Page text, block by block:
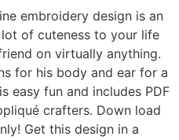
embroidery design is an
of cuteness to your life
on virtually anything.
for his body and ear for a
easy fun and includes PDF
crafters. Down load
Get this design in a